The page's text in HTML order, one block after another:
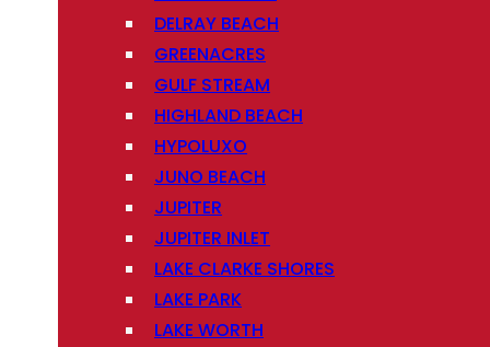
DELRAY BEACH
GREENACRES
GULF STREAM
HIGHLAND BEACH
HYPOLUXO
JUNO BEACH
JUPITER
JUPITER INLET
LAKE CLARKE SHORES
LAKE PARK
LAKE WORTH